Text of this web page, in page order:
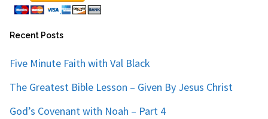
Recent Posts
Five Minute Faith with Val Black
The Greatest Bible Lesson – Given By Jesus Christ
God’s Covenant with Noah – Part 4